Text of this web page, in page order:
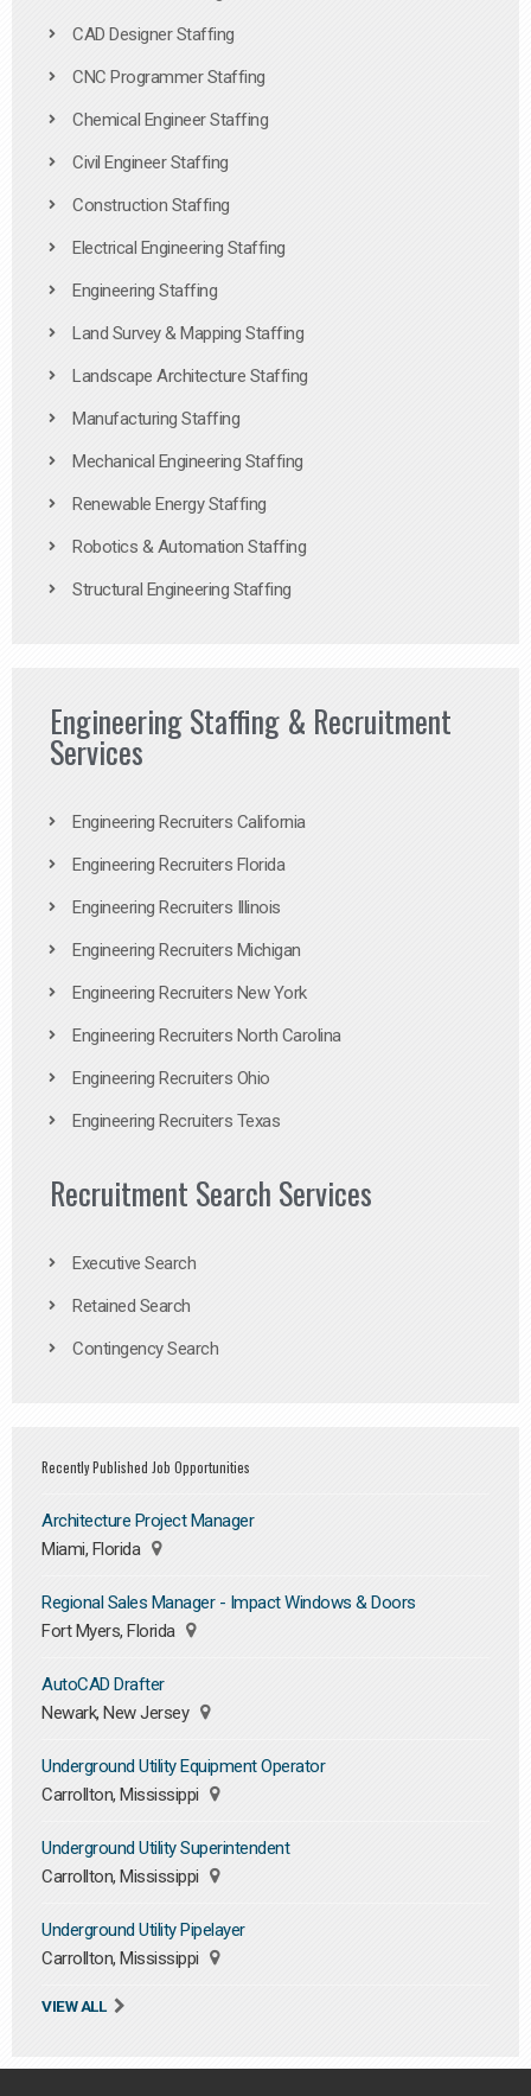
CAD Designer Staffing
CNC Programmer Staffing
Chemical Engineer Staffing
Civil Engineer Staffing
Construction Staffing
Electrical Engineering Staffing
Engineering Staffing
Land Survey & Mapping Staffing
Landscape Architecture Staffing
Manufacturing Staffing
Mechanical Engineering Staffing
Renewable Energy Staffing
Robotics & Automation Staffing
Structural Engineering Staffing
Engineering Staffing & Recruitment
Services
Engineering Recruiters California
Engineering Recruiters Florida
Engineering Recruiters Illinois
Engineering Recruiters Michigan
Engineering Recruiters New York
Engineering Recruiters North Carolina
Engineering Recruiters Ohio
Engineering Recruiters Texas
Recruitment Search Services
Executive Search
Retained Search
Contingency Search
Recently Published Job Opportunities
Architecture Project Manager
Miami, Florida
Regional Sales Manager - Impact Windows & Doors
Fort Myers, Florida
AutoCAD Drafter
Newark, New Jersey
Underground Utility Equipment Operator
Carrollton, Mississippi
Underground Utility Superintendent
Carrollton, Mississippi
Underground Utility Pipelayer
Carrollton, Mississippi
VIEW ALL